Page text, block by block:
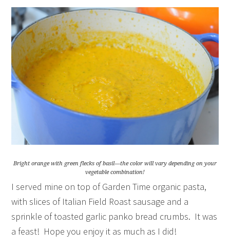
Bright orange with green flecks of basil—the color will vary depending on your
vegetable combination!
I served mine on top of Garden Time organic pasta,
with slices of Italian Field Roast sausage and a
sprinkle of toasted garlic panko bread crumbs. It was
a feast! Hope you enjoy it as much as I did!